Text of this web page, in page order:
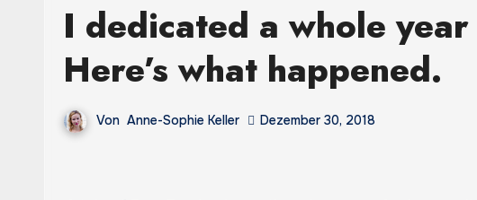
I dedicated a whole
Here’s what happened.
Von Anne-Sophie Keller Dezember 30, 2018